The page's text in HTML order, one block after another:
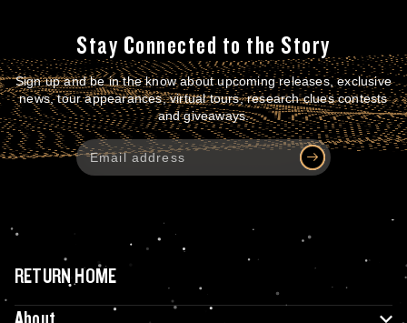
Stay Connected to the Story
Sign up and be in the know about upcoming releases, exclusive
news, tour appearances, virtual tours, research clues contests
and giveaways.
RETURN HOME